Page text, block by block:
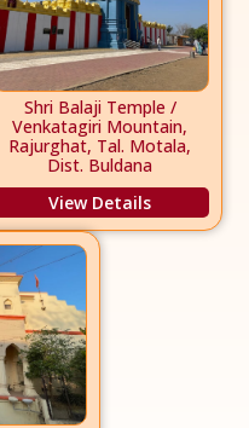
Shri Balaji Temple /
Venkatagiri Mountain,
Rajurghat, Tal. Motala,
Dist. Buldana
View Details